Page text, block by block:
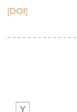
[DOI]